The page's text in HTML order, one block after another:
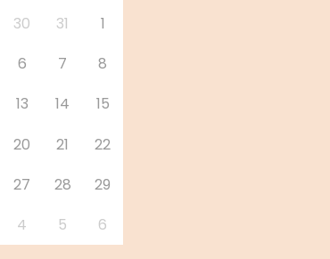
30 31
1
6 7
8
13 14
15
20 21
22
27 28
29
4 5 6